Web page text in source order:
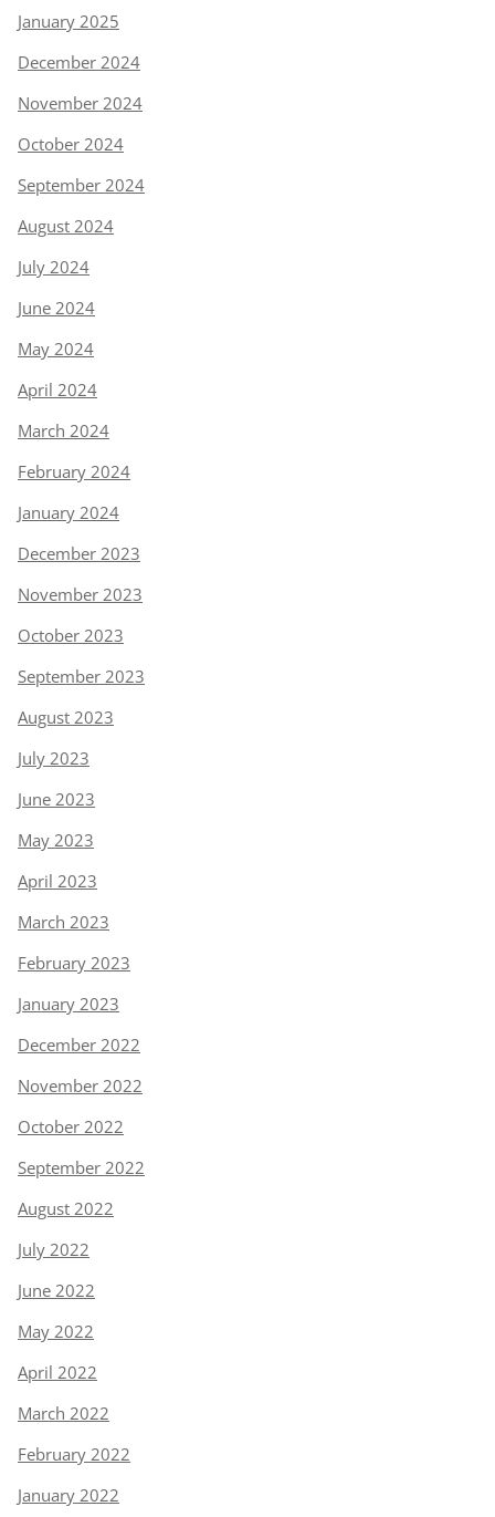
January 2025
December 2024
November 2024
October 2024
September 2024
August 2024
July 2024
June 2024
May 2024
April 2024
March 2024
February 2024
January 2024
December 2023
November 2023
October 2023
September 2023
August 2023
July 2023
June 2023
May 2023
April 2023
March 2023
February 2023
January 2023
December 2022
November 2022
October 2022
September 2022
August 2022
July 2022
June 2022
May 2022
April 2022
March 2022
February 2022
January 2022